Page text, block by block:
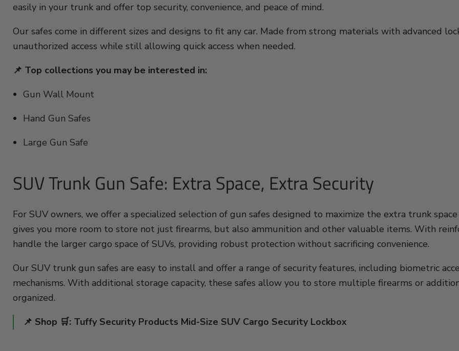
easily in your trunk and offer top security, convenience, and peace of mind.
Our safes come in different sizes and designs to fit any car. Made from strong materials with advanced
unauthorized access while still allowing quick access when needed.
📌 Top collections you may be interested in:
Gun Wall Mount
Hand Gun Safes
Large Gun Safe
SUV Trunk Gun Safe: Extra Space, Extra Security
For SUV owners, we offer a specialized selection of gun safes designed to maximize the extra trunk
gives you more room to store not just firearms, but also ammunition and other valuable items. With
handle the larger cargo space of SUVs, providing robust protection without sacrificing convenience.
Our SUV trunk gun safes are easy to install and offer a range of security features, including biometric
mechanisms. With additional storage capacity, these safes allow you to store multiple firearms or
organized.
📌 Shop 🛒: Tuffy Security Products Mid-Size SUV Cargo Security Lockbox